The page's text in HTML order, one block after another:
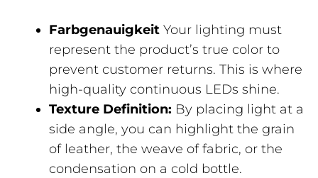
Farbgenauigkeit Your lighting must
represent the product’s true color to
prevent customer returns. This is where
high-quality continuous LEDs shine.
Texture Definition: By placing light at a
side angle, you can highlight the grain
of leather, the weave of fabric, or the
condensation on a cold bottle.